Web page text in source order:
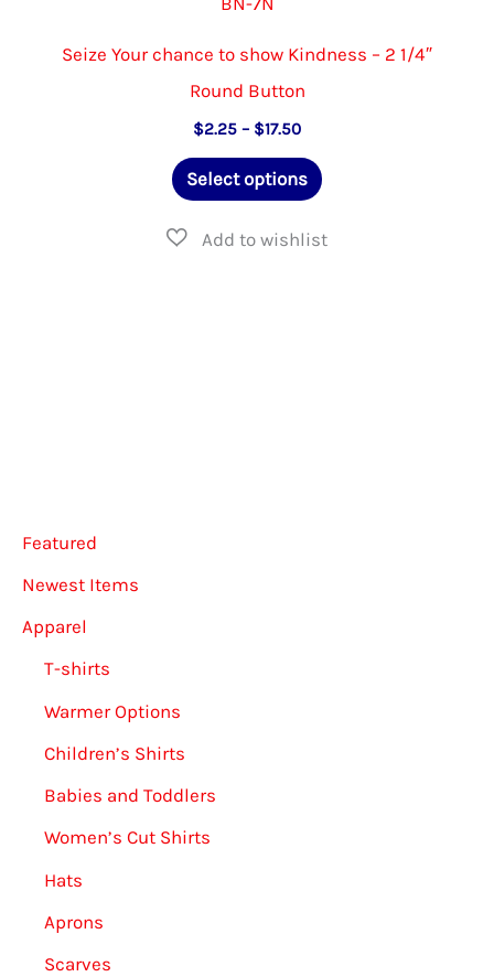
Featured
Newest Items
Apparel
T-shirts
Warmer Options
Children’s Shirts
Babies and Toddlers
Women’s Cut Shirts
Hats
Aprons
Scarves
Seize Your chance to show Kindness – 2 1/4″
Round Button
$2.25 – $17.50Price
$2.25
through
Select options
This
has